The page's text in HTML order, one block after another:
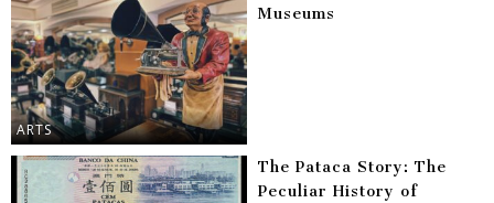
ARTS
Museums
The Pataca Story: The
Peculiar History of